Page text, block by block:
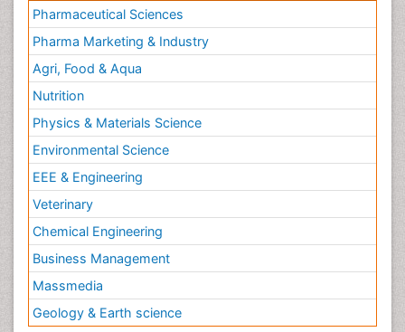
Pharmaceutical Sciences
Pharma Marketing & Industry
Agri, Food & Aqua
Nutrition
Physics & Materials Science
Environmental Science
EEE & Engineering
Veterinary
Chemical Engineering
Business Management
Massmedia
Geology & Earth science